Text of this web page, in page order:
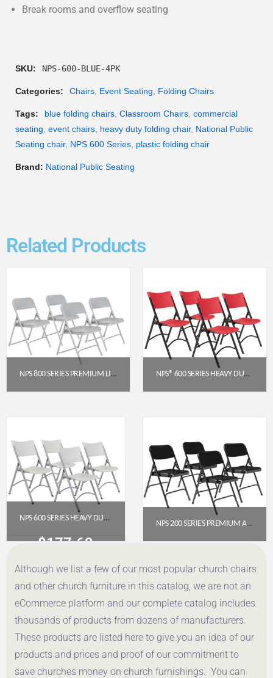
Break rooms and overflow seating
SKU: NPS-600-BLUE-4PK
Categories: Chairs Event Seating Folding Chairs
Tags: blue folding chairs Classroom Chairs commercial
seating event chairs heavy duty folding chair, National Public
Seating chair, NPS 600 Series plastic folding chair
Brand: National Public Seating
Related Products
NPS 800 SERIES PREMIUM LIGHTWEIGHT PLASTIC FOLDING CHAIR, GREY (PACK OF 4) NPS® 600 SERIES HEAVY DUTY PLASTIC FOLDING CHAIR, RED (PACK OF 4)
NPS 600 SERIES HEAVY DUTY PLASTIC FOLDING CHAIR, SPECKLED GREY (PACK OF 4)
$177.69
Get a Quote
NPS 200 SERIES PREMIUM ALL-STEEL DOUBLE HINGE FOLDING CHAIR, BLACK (PACK OF 4)
Get a Quote
Although we list a few of our most popular church chairs
and other church furniture in this catalog, we are not an
eCommerce platform and our complete catalog includes
thousands of products from dozens of manufacturers.
These products are listed here to give you an idea of our
products and prices and proof of our commitment to
save churches money on church furnishings. You can